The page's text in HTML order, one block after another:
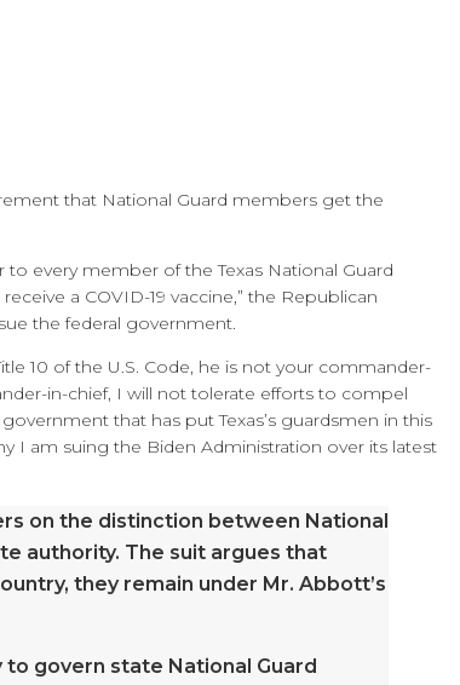
that National Guard members get the
to every member of the Texas National Guard
a COVID-19 vaccine,” the Republican
the federal government.
10 of the U.S. Code, he is not your commander-
in-chief, I will not tolerate efforts to compel
that has put Texas’s guardsmen in this
I am suing the Biden Administration over its latest
on the distinction between National
authority. The suit argues that
they remain under Mr. Abbott’s
govern state National Guard